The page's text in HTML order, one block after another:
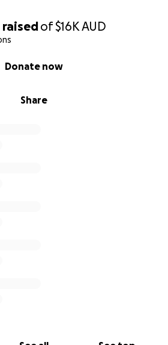
raisedof$16KAUD
Share
Donate now